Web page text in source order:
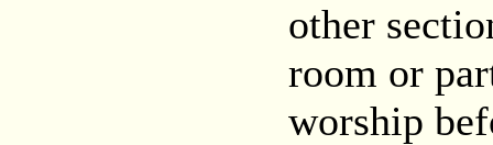
other
room or
worship